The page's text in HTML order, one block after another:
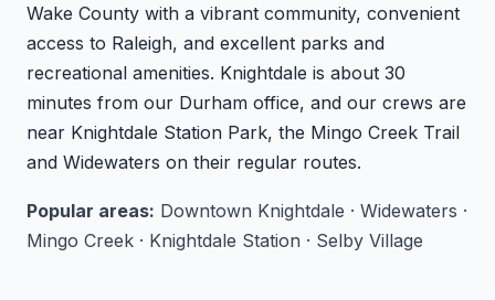
Wake County with a vibrant community, convenient
access to Raleigh, and excellent parks and
recreational amenities. Knightdale is about 30
minutes from our Durham office, and our crews are
near Knightdale Station Park, the Mingo Creek Trail
and Widewaters on their regular routes.
Popular areas: Downtown Knightdale · Widewaters ·
Mingo Creek · Knightdale Station · Selby Village